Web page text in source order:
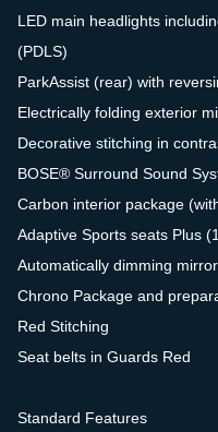
LED main headlights
(PDLS)
ParkAssist (rear) with
Electrically folding exterior
Decorative stitching in
BOSE® Surround Sound
Carbon interior package
Adaptive Sports seats Plus
Automatically dimming
Chrono Package and
Red Stitching
Seat belts in Guards Red
Standard Features